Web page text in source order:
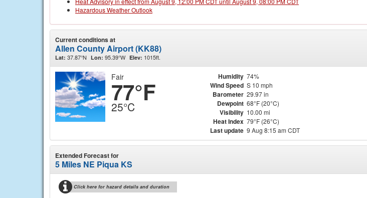
Hazardous Weather Outlook
Current conditions at
Allen County Airport (KK88)
Lat: 37.87°N Lon: 95.39°W Elev: 1015ft.
Fair
77°F
25°C
Humidity 74%
Wind Speed S 10 mph
Barometer 29.97 in
Dewpoint 68°F (20°C)
Visibility 10.00 mi
Heat Index 79°F (26°C)
Last update 9 Aug 8:15 am CDT
Extended Forecast for
5 Miles NE Piqua KS
Click here for hazard details and duration